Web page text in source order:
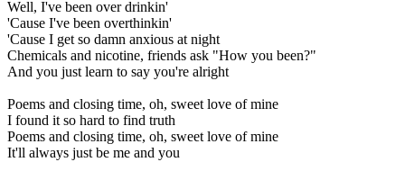
Well, I've been over drinkin'
'Cause I've been overthinkin'
'Cause I get so damn anxious at night
Chemicals and nicotine, friends ask "How you been?"
And you just learn to say you're alright
Poems and closing time, oh, sweet love of mine
I found it so hard to find truth
Poems and closing time, oh, sweet love of mine
It'll always just be me and you